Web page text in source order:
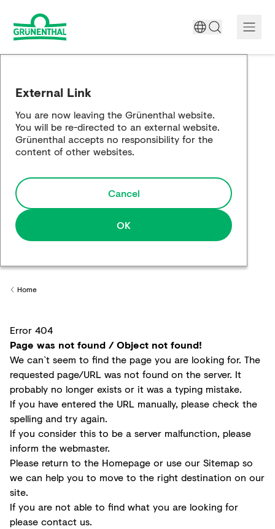
Science
Responsibility
Media
External Link
You are now leaving the Grünenthal website.
You will be re-directed to an external website.
Grünenthal accepts no responsibility for the
content of other websites.
Cancel
OK
Back to
Home
Error 404
Page was not found / Object not found!
We can`t seem to find the page you are looking for. The
requested page/URL was not found on the server. It
probably no longer exists or it was a typing mistake.
If you have entered the URL manually, please check the
spelling and try again.
If you consider this to be a server malfunction, please
inform the webmaster.
Please return to the Homepage or use our Sitemap so
we can help you to move to the right destination on our
site.
If you are not able to find what you are looking for
please contact us.